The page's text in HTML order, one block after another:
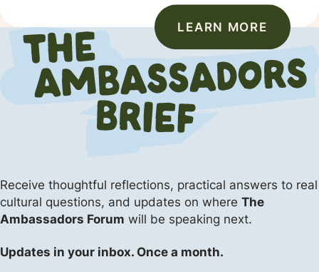
LEARN MORE
Receive thoughtful reflections, practical answers to real
cultural questions, and updates on where The
Ambassadors Forum will be speaking next.
Updates in your inbox. Once a month.